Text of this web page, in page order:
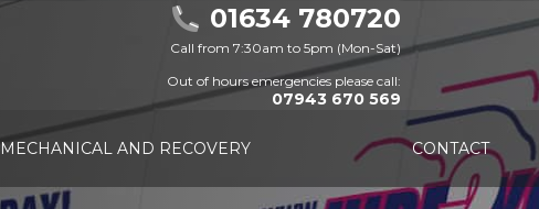
01634 780720
Call from 7:30am to 5pm (Mon-Sat)
Out of hours emergencies please call:
07943 670 569
MECHANICAL AND RECOVERY CONTACT